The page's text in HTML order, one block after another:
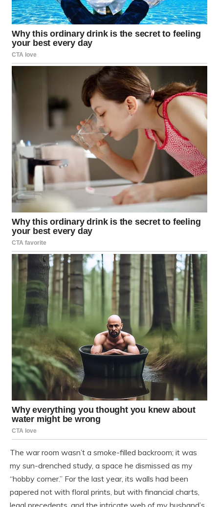
The war room wasn’t a smoke-filled backroom; it was
my sun-drenched study, a space he dismissed as my
“hobby corner.” For the last year, its walls had been
papered not with floral prints, but with financial charts,
legal precedents, and the intricate web of my husband’s